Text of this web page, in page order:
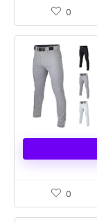
0
0